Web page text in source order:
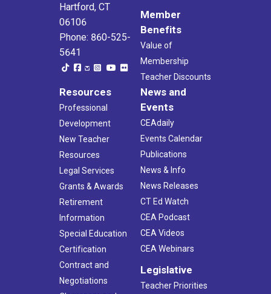
Hartford, CT
06106
Phone: 860-525-
5641
Member
Benefits
Value of
Membership
Teacher Discounts
Resources
Professional
Development
New Teacher
Resources
Legal Services
Grants & Awards
Retirement
Information
Special Education
Certification
Contract and
Negotiations
News and
Events
CEAdaily
Events Calendar
Publications
News & Info
News Releases
CT Ed Watch
CEA Podcast
CEA Videos
CEA Webinars
Legislative
Teacher Priorities